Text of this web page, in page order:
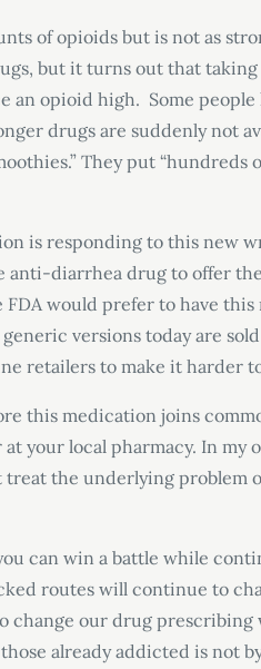
of opioids but is not as
but it turns out that
an opioid high. Some
drugs are suddenly not
They put “hundreds
is responding to this new
anti-diarrhea drug to offer
would prefer to have
versions today are
retailers to make it harder
this medication joins
your local pharmacy. In my
the underlying problem
can win a battle while
routes will continue to
change our drug
already addicted is not